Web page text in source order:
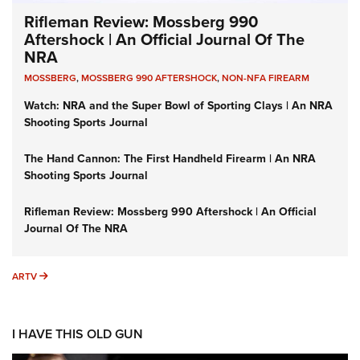
Rifleman Review: Mossberg 990
Aftershock | An Official Journal Of The
NRA
MOSSBERG,MOSSBERG 990 AFTERSHOCK,NON-NFA FIREARM
Watch: NRA and the Super Bowl of Sporting Clays | An NRA
Shooting Sports Journal
The Hand Cannon: The First Handheld Firearm | An NRA
Shooting Sports Journal
Rifleman Review: Mossberg 990 Aftershock | An Official
Journal Of The NRA
ARTV ARTV
I HAVE THIS OLD GUN